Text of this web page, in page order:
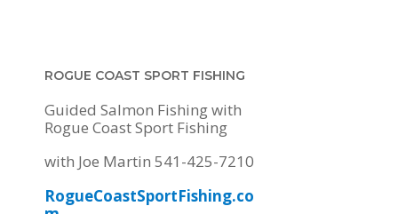
ROGUE COAST SPORT FISHING
Guided Salmon Fishing with
Rogue Coast Sport Fishing
with Joe Martin 541-425-7210
RogueCoastSportFishing.co